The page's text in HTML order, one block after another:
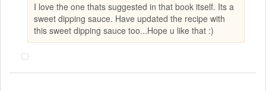
I love the one thats suggested in that book itself. Its a
sweet dipping sauce. Have updated the recipe with
this sweet dipping sauce too...Hope u like that :)